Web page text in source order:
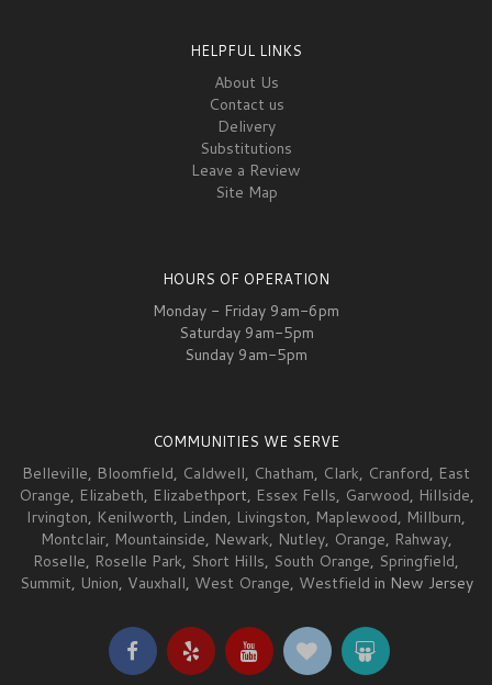
HELPFUL LINKS
About Us
Contact us
Delivery
Substitutions
Leave a Review
Site Map
HOURS OF OPERATION
Monday - Friday 9am-6pm
Saturday 9am-5pm
Sunday 9am-5pm
COMMUNITIES WE SERVE
Belleville, Bloomfield, Caldwell, Chatham, Clark, Cranford, East
Orange, Elizabeth, Elizabethport, Essex Fells, Garwood, Hillside,
Irvington, Kenilworth, Linden, Livingston, Maplewood, Millburn,
Montclair, Mountainside, Newark, Nutley, Orange, Rahway,
Roselle, Roselle Park, Short Hills, South Orange, Springfield,
Summit, Union, Vauxhall, West Orange, Westfield in New Jersey